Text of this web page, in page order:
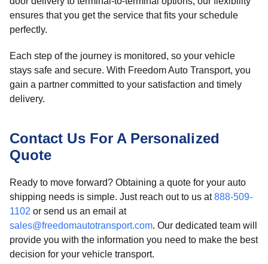
ensures that you get the service that fits your schedule
perfectly.
Each step of the journey is monitored, so your vehicle
stays safe and secure. With Freedom Auto Transport, you
gain a partner committed to your satisfaction and timely
delivery.
Contact Us For A Personalized
Quote
Ready to move forward? Obtaining a quote for your auto
shipping needs is simple. Just reach out to us at888-509-
1102 or send us an email at
sales@freedomautotransport.com. Our dedicated team will
provide you with the information you need to make the best
decision for your vehicle transport.